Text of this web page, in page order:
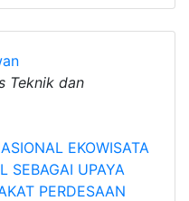
Teknik dan
EKOWISATA
SEBAGAI UPAYA
PERDESAAN